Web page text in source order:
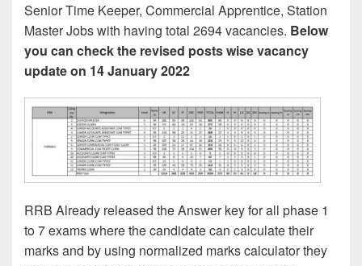
Senior Time Keeper, Commercial Apprentice, Station
Master Jobs with having total 2694 vacancies. Below
you can check the revised posts wise vacancy
update on 14 January 2022
RRB Already released the Answer key for all phase 1
to 7 exams where the candidate can calculate their
marks and by using normalized marks calculator they